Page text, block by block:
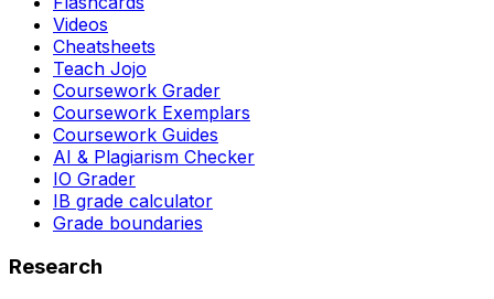
Videos
Cheatsheets
Teach Jojo
Coursework Grader
Coursework Exemplars
Coursework Guides
AI & Plagiarism Checker
IO Grader
IB grade calculator
Grade boundaries
Research